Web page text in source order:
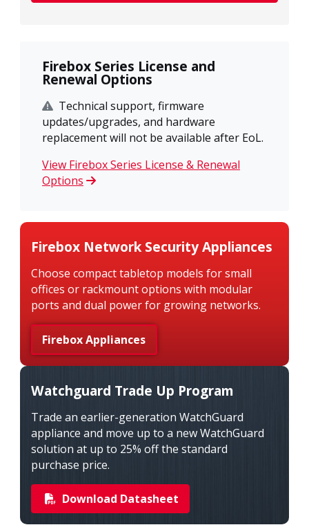
Firebox Series License and
Renewal Options
Technical support, firmware
updates/upgrades, and hardware
replacement will not be available after EoL.
View Firebox Series License & Renewal
Options
Firebox Network Security Appliances
Choose compact tabletop models for small
offices or rackmount options with modular
ports and dual power for growing networks.
Firebox Appliances
Watchguard Trade Up Program
Trade an earlier-generation WatchGuard
appliance and move up to a new WatchGuard
solution at up to 25% off the standard
purchase price.
Download Datasheet